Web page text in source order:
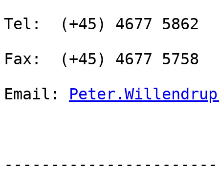
Tel:  (+45) 4677 5862
Fax:  (+45) 4677 5758
Email: